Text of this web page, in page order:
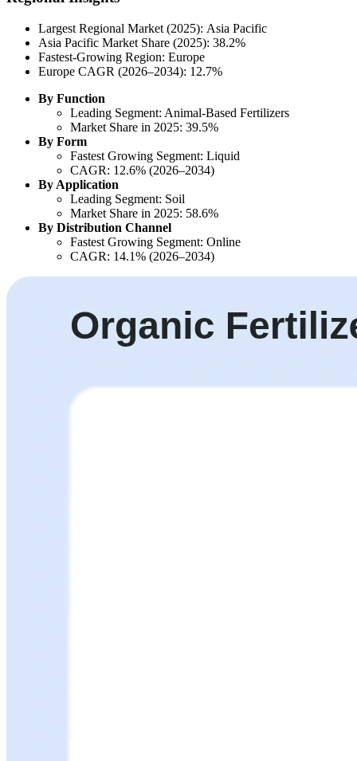
Largest Regional Market (2025): Asia Pacific
Asia Pacific Market Share (2025): 38.2%
Fastest-Growing Region: Europe
Europe CAGR (2026–2034): 12.7%
By Function
Leading Segment: Animal-Based Fertilizers
Market Share in 2025: 39.5%
By Form
Fastest Growing Segment: Liquid
CAGR: 12.6% (2026–2034)
By Application
Leading Segment: Soil
Market Share in 2025: 58.6%
By Distribution Channel
Fastest Growing Segment: Online
CAGR: 14.1% (2026–2034)